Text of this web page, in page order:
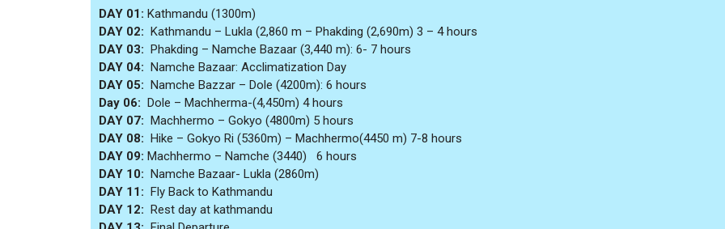
DAY 01: Kathmandu (1300m)
DAY 02: Kathmandu – Lukla (2,860 m – Phakding (2,690m) 3 – 4 hours
DAY 03: Phakding – Namche Bazaar (3,440 m): 6- 7 hours
DAY 04: Namche Bazaar: Acclimatization Day
DAY 05: Namche Bazzar – Dole (4200m): 6 hours
Day 06: Dole – Machherma-(4,450m) 4 hours
DAY 07: Machhermo – Gokyo (4800m) 5 hours
DAY 08: Hike – Gokyo Ri (5360m) – Machhermo(4450 m) 7-8 hours
DAY 09: Machhermo – Namche (3440) 6 hours
DAY 10: Namche Bazaar- Lukla (2860m)
DAY 11: Fly Back to Kathmandu
DAY 12: Rest day at kathmandu